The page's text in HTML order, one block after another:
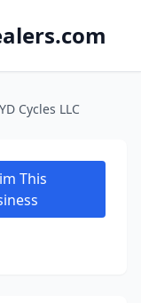
Cycles LLC
This